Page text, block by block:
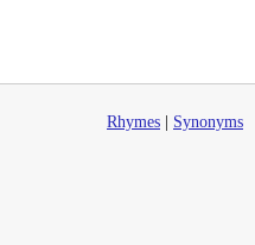
Rhymes Synonyms